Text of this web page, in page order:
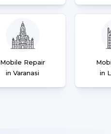
Mobile Repair
in Varanasi
in